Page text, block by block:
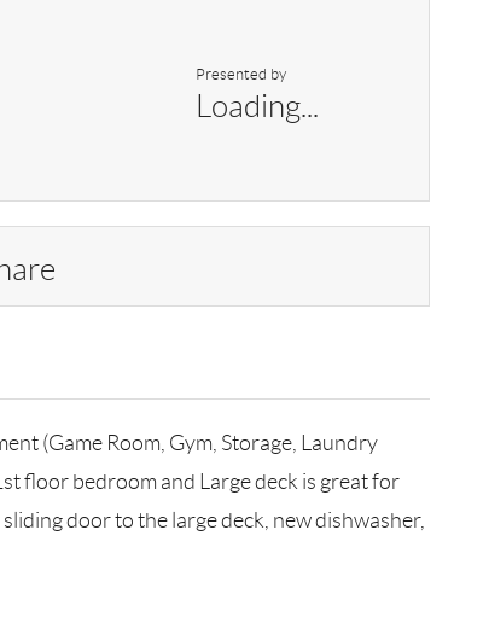
Presented by
Loading...
(Game Room, Gym, Storage, Laundry
floor bedroom and Large deck is great for
door to the large deck, new dishwasher,